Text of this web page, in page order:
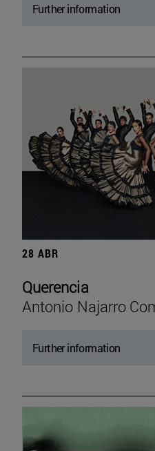
Further information
28 ABR
Querencia
Antonio Najarro
Further information